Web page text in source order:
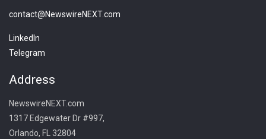
contact@NewswireNEXT.com
LinkedIn
Telegram
Address
NewswireNEXT.com
1317 Edgewater Dr #997,
Orlando, FL 32804